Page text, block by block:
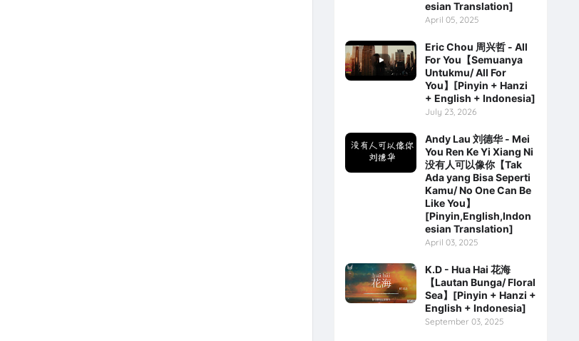
esian Translation]
April 05, 2025
Eric Chou 周兴哲 - All
For You【Semuanya
Untukmu/ All For
You】[Pinyin + Hanzi
+ English + Indonesia]
July 23, 2026
Andy Lau 刘德华 - Mei
You Ren Ke Yi Xiang Ni
没有人可以像你【Tak
Ada yang Bisa Seperti
Kamu/ No One Can Be
Like You】
[Pinyin,English,Indon
esian Translation]
April 03, 2025
K.D - Hua Hai 花海
【Lautan Bunga/ Floral
Sea】[Pinyin + Hanzi +
English + Indonesia]
September 03, 2025